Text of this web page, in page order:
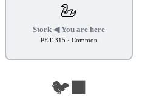
🦢
Stork ◀ You are here
PET-315 · Common
🐦‍⬛